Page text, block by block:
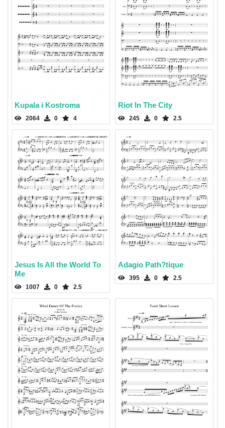
Kupala i Kostroma
2064 0 4
Riot In The City
245 0 2.5
Jesus Is All the World To
Me
1007 0 2.5
Adagio Path?tique
395 0 2.5